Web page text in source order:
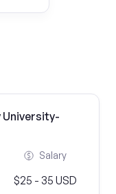
University-
Salary
$25 - 35 USD